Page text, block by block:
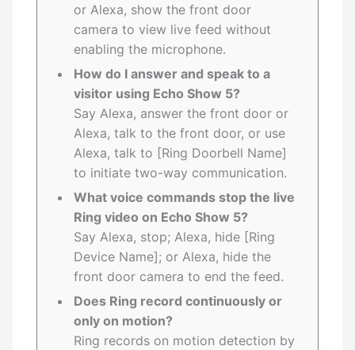
or Alexa, show the front door
camera to view live feed without
enabling the microphone.
How do I answer and speak to a
visitor using Echo Show 5?
Say Alexa, answer the front door or
Alexa, talk to the front door, or use
Alexa, talk to [Ring Doorbell Name]
to initiate two-way communication.
What voice commands stop the live
Ring video on Echo Show 5?
Say Alexa, stop; Alexa, hide [Ring
Device Name]; or Alexa, hide the
front door camera to end the feed.
Does Ring record continuously or
only on motion?
Ring records on motion detection by